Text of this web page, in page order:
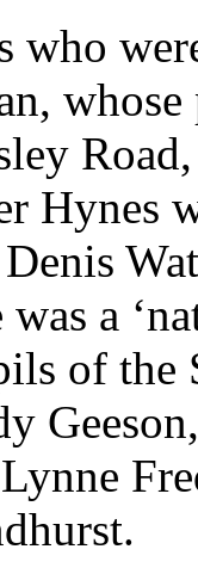
who
Hynes
was a
of